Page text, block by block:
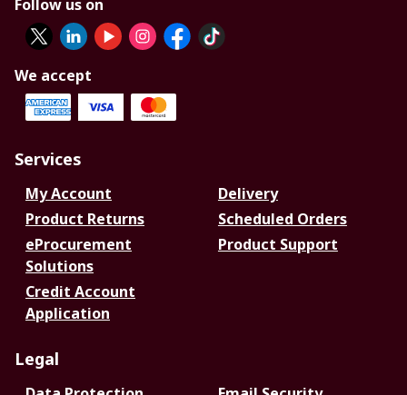
Follow us on
We accept
Services
My Account
Delivery
Product Returns
Scheduled Orders
eProcurement
Solutions
Product Support
Credit Account
Application
Legal